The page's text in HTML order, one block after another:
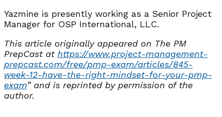
Yazmine is presently working as a Senior Project
Manager for OSP International, LLC.
This article originally appeared on The PM
PrepCast at https://www.project-management-
prepcast.com/free/pmp-exam/articles/845-
week-12-have-the-right-mindset-for-your-pmp-
exam” and is reprinted by permission of the
author.